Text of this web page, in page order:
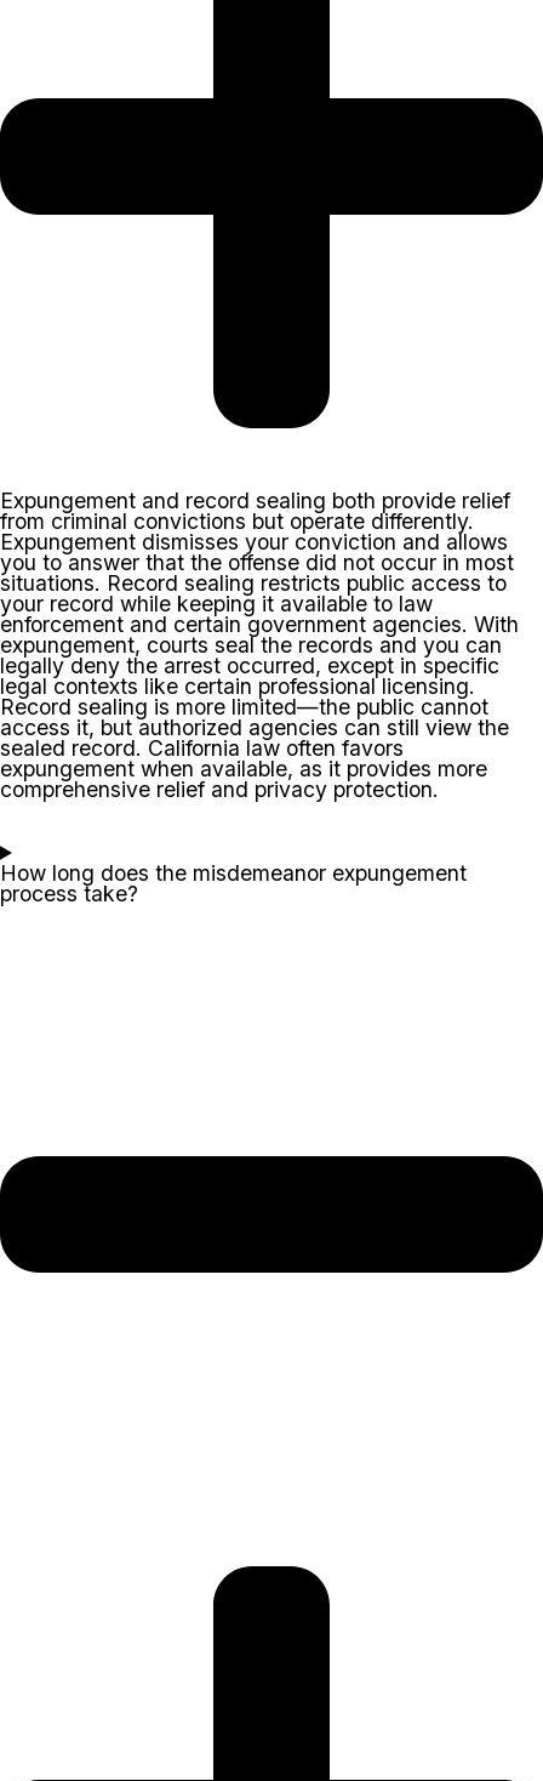
Expungement and record sealing both provide relief
from criminal convictions but operate differently.
Expungement dismisses your conviction and allows
you to answer that the offense did not occur in most
situations. Record sealing restricts public access to
your record while keeping it available to law
enforcement and certain government agencies. With
expungement, courts seal the records and you can
legally deny the arrest occurred, except in specific
legal contexts like certain professional licensing.
Record sealing is more limited—the public cannot
access it, but authorized agencies can still view the
sealed record. California law often favors
expungement when available, as it provides more
comprehensive relief and privacy protection.
How long does the misdemeanor expungement
process take?